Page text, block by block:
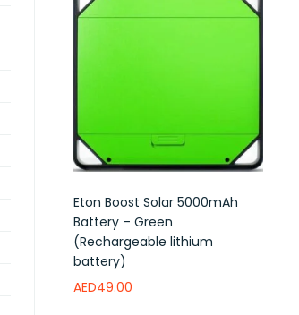
Eton Boost Solar 5000mAh
Battery – Green
(Rechargeable lithium
battery)
AED49.00